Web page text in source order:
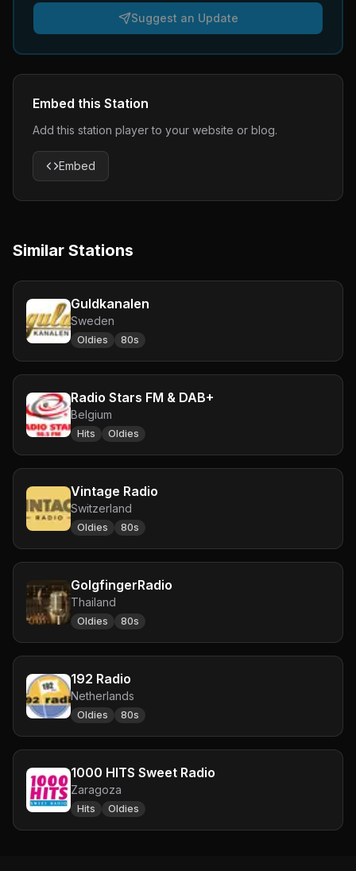
Suggest an Update
Embed this Station
Add this station player to your website or blog.
Embed
Similar Stations
Guldkanalen
Sweden
Oldies 80s
Radio Stars FM & DAB+
Belgium
Hits Oldies
Vintage Radio
Switzerland
Oldies 80s
GolgfingerRadio
Thailand
Oldies 80s
192 Radio
Netherlands
Oldies 80s
1000 HITS Sweet Radio
Zaragoza
Hits Oldies